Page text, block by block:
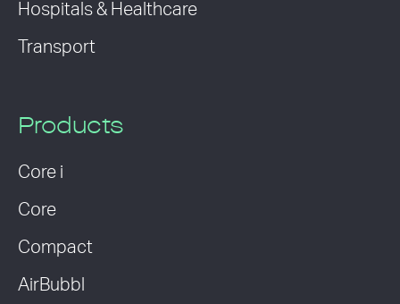
Hospitals & Healthcare
Transport
Products
Core i
Core
Compact
AirBubbl